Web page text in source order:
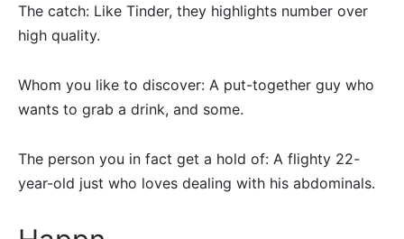
The catch: Like Tinder, they highlights number over
high quality.
Whom you like to discover: A put-together guy who
wants to grab a drink, and some.
The person you in fact get a hold of: A flighty 22-
year-old just who loves dealing with his abdominals.